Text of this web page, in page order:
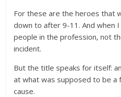
For these are the heroes that
down to after 9-11. And when I
people in the profession, not
incident.
But the title speaks for itself:
at what was supposed to be a
cause.